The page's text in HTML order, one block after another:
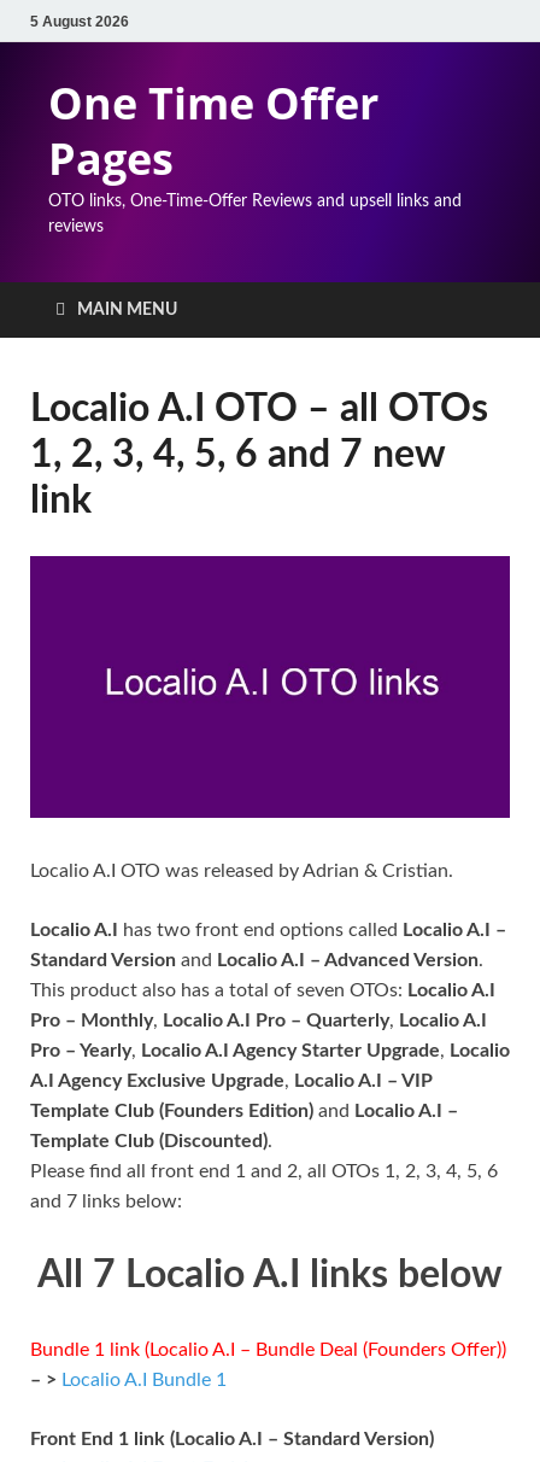
5 August 2026
One Time Offer
Pages
OTO links, One-Time-Offer Reviews and upsell links and
reviews
MAIN MENU
Localio A.I OTO – all OTOs
1, 2, 3, 4, 5, 6 and 7 new
link
Localio A.I OTO was released by Adrian & Cristian.
Localio A.I has two front end options called Localio A.I –
Standard Version and Localio A.I – Advanced Version.
This product also has a total of seven OTOs: Localio A.I
Pro – Monthly, Localio A.I Pro – Quarterly, Localio A.I
Pro – Yearly, Localio A.I Agency Starter Upgrade, Localio
A.I Agency Exclusive Upgrade, Localio A.I – VIP
Template Club (Founders Edition) and Localio A.I –
Template Club (Discounted).
Please find all front end 1 and 2, all OTOs 1, 2, 3, 4, 5, 6
and 7 links below:
All 7 Localio A.I links below
Bundle 1 link (Localio A.I – Bundle Deal (Founders Offer))
– > Localio A.I Bundle 1
Front End 1 link (Localio A.I – Standard Version)